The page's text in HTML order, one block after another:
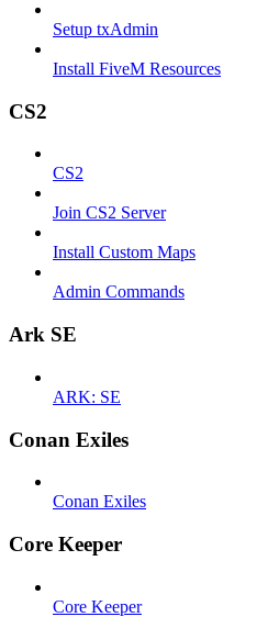
Setup txAdmin
Install FiveM Resources
CS2
CS2
Join CS2 Server
Install Custom Maps
Admin Commands
Ark SE
ARK: SE
Conan Exiles
Conan Exiles
Core Keeper
Core Keeper